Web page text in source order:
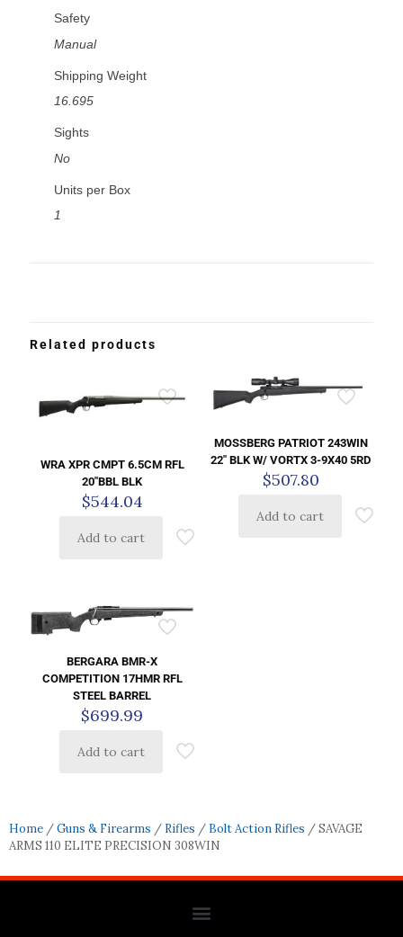
Safety
Manual
Shipping Weight
16.695
Sights
No
Units per Box
1
Related products
WRA XPR CMPT 6.5CM RFL
20″BBL BLK
$544.04
Add to cart
MOSSBERG PATRIOT 243WIN
22″ BLK W/ VORTX 3-9X40 5RD
$507.80
Add to cart
BERGARA BMR-X
COMPETITION 17HMR RFL
STEEL BARREL
$699.99
Add to cart
Home /Guns & Firearms / Rifles / Bolt Action Rifles / SAVAGE
ARMS 110 ELITE PRECISION 308WIN